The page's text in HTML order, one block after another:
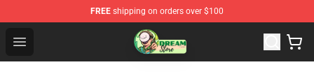
FREE shipping on orders over $100
Open menu
Dream Store - Official Dream Merchandise Shop